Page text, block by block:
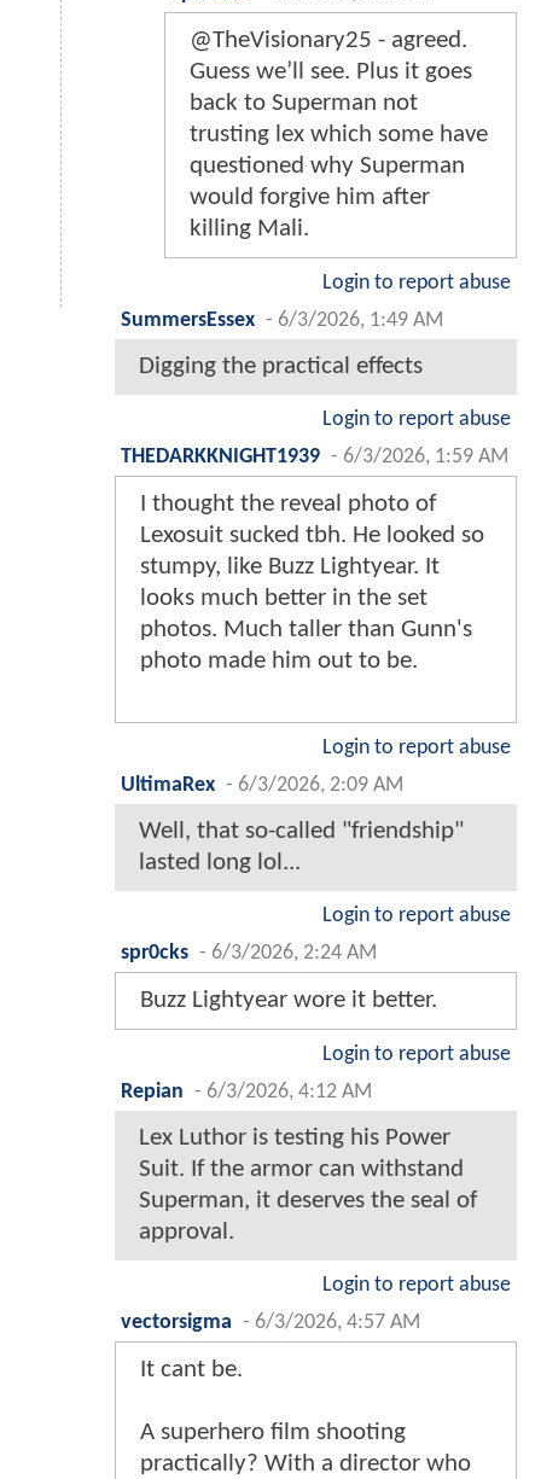
@TheVisionary25 - agreed.
Guess we’ll see. Plus it goes
back to Superman not
trusting lex which some have
questioned why Superman
would forgive him after
killing Mali.
Login to report abuse
SummersEssex - 6/3/2026, 1:49 AM
Digging the practical effects
Login to report abuse
THEDARKKNIGHT1939 - 6/3/2026, 1:59 AM
I thought the reveal photo of
Lexosuit sucked tbh. He looked so
stumpy, like Buzz Lightyear. It
looks much better in the set
photos. Much taller than Gunn's
photo made him out to be.
Login to report abuse
UltimaRex - 6/3/2026, 2:09 AM
Well, that so-called "friendship"
lasted long lol...
Login to report abuse
spr0cks - 6/3/2026, 2:24 AM
Buzz Lightyear wore it better.
Login to report abuse
Repian - 6/3/2026, 4:12 AM
Lex Luthor is testing his Power
Suit. If the armor can withstand
Superman, it deserves the seal of
approval.
Login to report abuse
vectorsigma - 6/3/2026, 4:57 AM
It cant be.
A superhero film shooting
practically? With a director who